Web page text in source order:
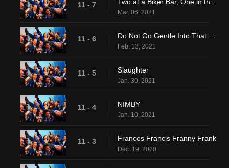
11 - 7
Mar. 06, 2021
11 - 6
Feb. 13, 2021
11 - 5 Slaughter
Jan. 30, 2021
11 - 4 NIMBY
Jan. 10, 2021
11 - 3 Frances Francis Franny Frank
Dec. 19, 2020